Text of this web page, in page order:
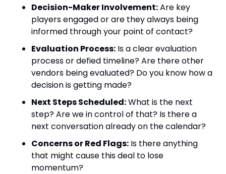
Decision-Maker Involvement: Are key
players engaged or are they always being
informed through your point of contact?
Evaluation Process: Is a clear evaluation
process or defied timeline? Are there other
vendors being evaluated? Do you know how a
decision is getting made?
Next Steps Scheduled: What is the next
step? Are we in control of that? Is there a
next conversation already on the calendar?
Concerns or Red Flags: Is there anything
that might cause this deal to lose
momentum?